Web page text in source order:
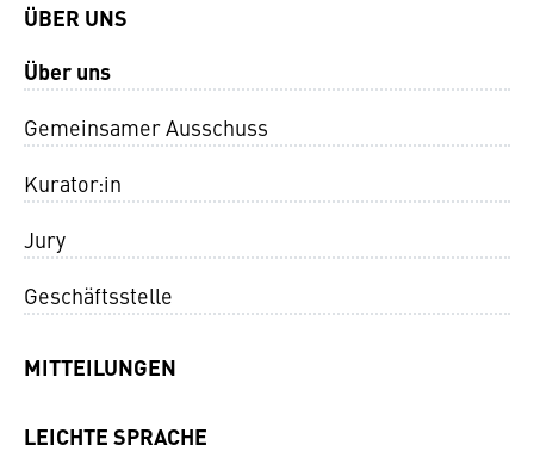
ÜBER UNS
Über uns
Gemeinsamer Ausschuss
Kurator:in
Jury
Geschäftsstelle
MITTEILUNGEN
LEICHTE SPRACHE